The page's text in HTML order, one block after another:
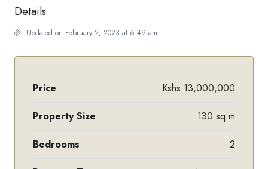
Details
Updated on February 2, 2023 at 6:49 am
Price Kshs.13,000,000
Property Size 130 sq m
Bedrooms 2